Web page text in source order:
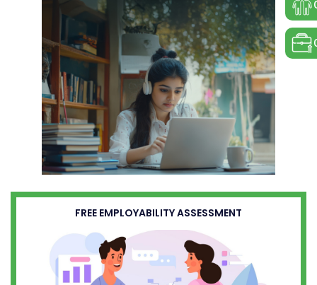
FREE EMPLOYABILITY ASSESSMENT